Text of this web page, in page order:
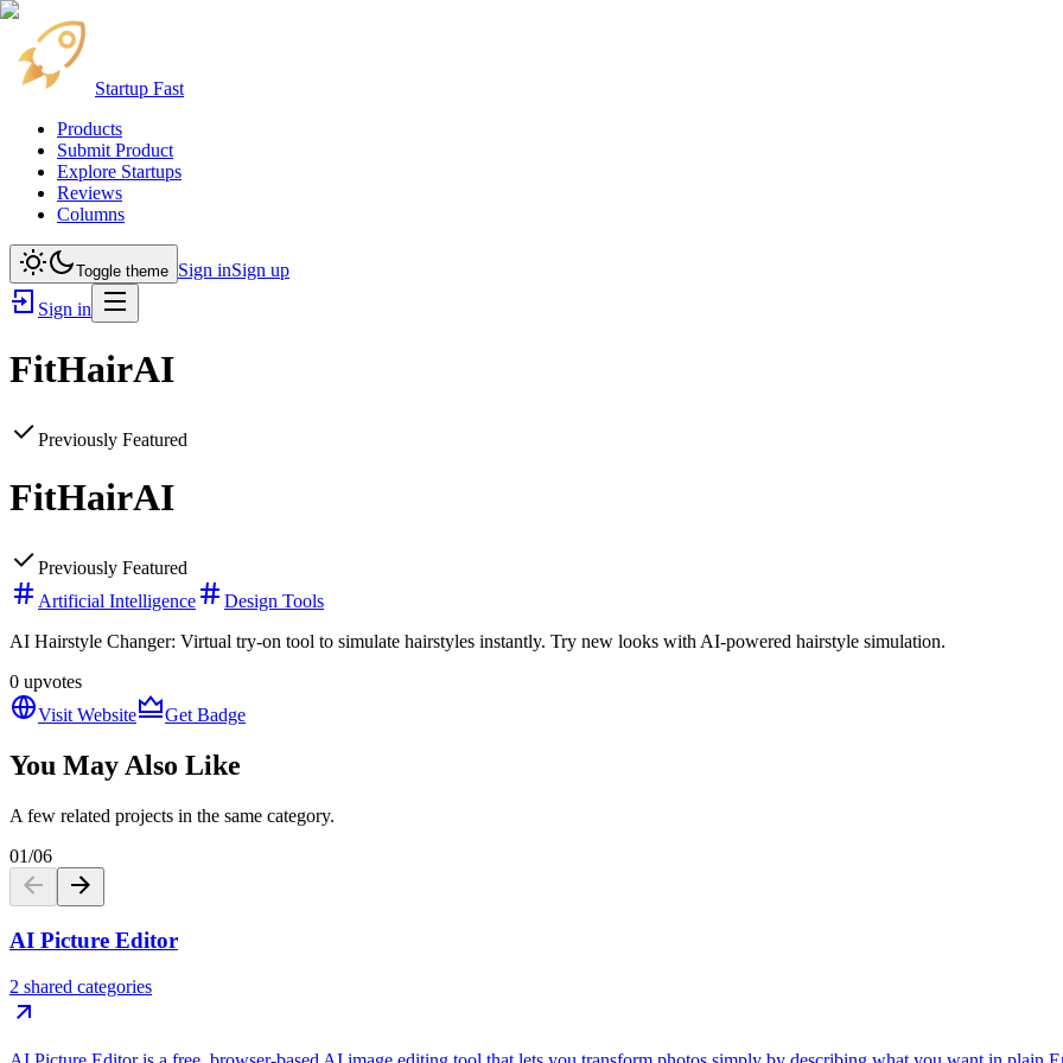
Startup Fast
Products
Submit Product
Explore Startups
Reviews
Columns
Toggle theme Sign inSign up
Sign in
FitHairAI
Previously Featured
FitHairAI
Previously Featured
Artificial Intelligence
Design Tools
AI Hairstyle Changer: Virtual try-on tool to simulate hairstyles instantly. Try new looks with AI-powered hairstyle simulation.
0 upvotes
Visit Website
Get Badge
You May Also Like
A few related projects in the same category.
01/06
AI Picture Editor
2 shared categories